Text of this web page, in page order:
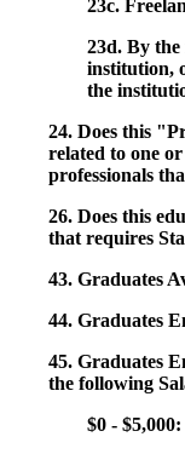
23c.
23d. By
institution,
the
24. Does this
related to one
professionals
26. Does this
that requires
43. Graduates
44. Graduates
45. Graduates
the following
$0 - $5,000: